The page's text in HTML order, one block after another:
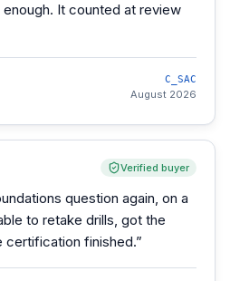
It counted at review
C_SAC
August 2026
Verified buyer
question again, on a
to retake drills, got the
certification finished.”